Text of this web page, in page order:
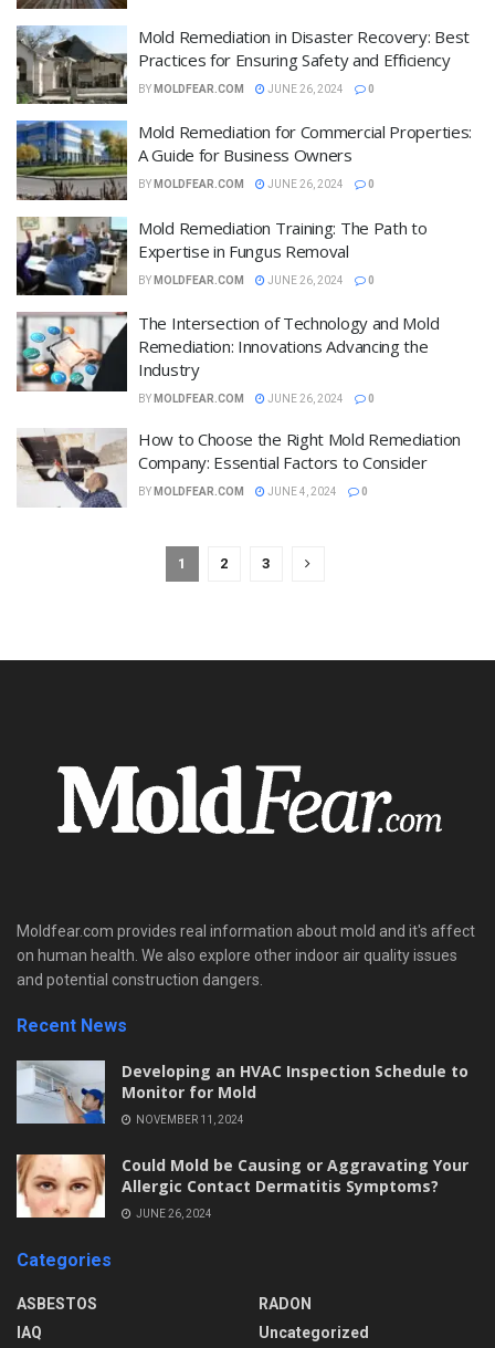
Mold Remediation in Disaster Recovery: Best
Practices for Ensuring Safety and Efficiency
BY MOLDFEAR.COM JUNE 26, 2024 0
Mold Remediation for Commercial Properties:
A Guide for Business Owners
BY MOLDFEAR.COM JUNE 26, 2024 0
Mold Remediation Training: The Path to
Expertise in Fungus Removal
BY MOLDFEAR.COM JUNE 26, 2024 0
The Intersection of Technology and Mold
Remediation: Innovations Advancing the
Industry
BY MOLDFEAR.COM JUNE 26, 2024 0
How to Choose the Right Mold Remediation
Company: Essential Factors to Consider
BY MOLDFEAR.COM JUNE 4, 2024 0
1 2 3
Moldfear.com provides real information about mold and it's affect
on human health. We also explore other indoor air quality issues
and potential construction dangers.
Recent News
Developing an HVAC Inspection Schedule to
Monitor for Mold
NOVEMBER 11, 2024
Could Mold be Causing or Aggravating Your
Allergic Contact Dermatitis Symptoms?
JUNE 26, 2024
Categories
ASBESTOS
IAQ
RADON
Uncategorized